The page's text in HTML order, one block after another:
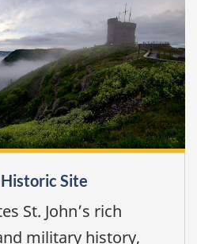
Site
St. John’s rich
military history,